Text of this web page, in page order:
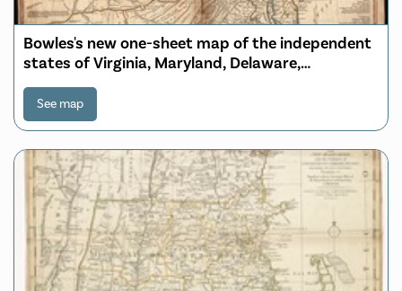
Bowles's new one-sheet map of the independent
states of Virginia, Maryland, Delaware,
Pensylvania, New Jersey, New York, Connecticut,
Rhode Island, &c. comprehending also the
habitations & hunting countries of the
See map